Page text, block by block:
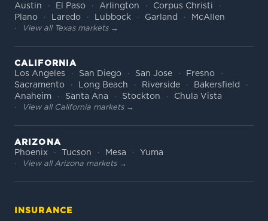
Austin
El Paso Arlington
Corpus Christi
Plano
Laredo Lubbock Garland McAllen
View all Texas markets →
CALIFORNIA
Los Angeles
San Diego San Jose
Fresno
Sacramento
Long Beach Riverside
Bakersfield
Anaheim
Santa Ana Stockton Chula Vista
View all California markets →
ARIZONA
Phoenix
Tucson Mesa Yuma
View all Arizona markets →
INSURANCE